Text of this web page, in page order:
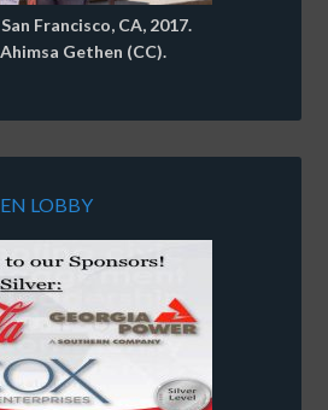
Francisco, CA, 2017.
Gethen (CC).
LOBBY